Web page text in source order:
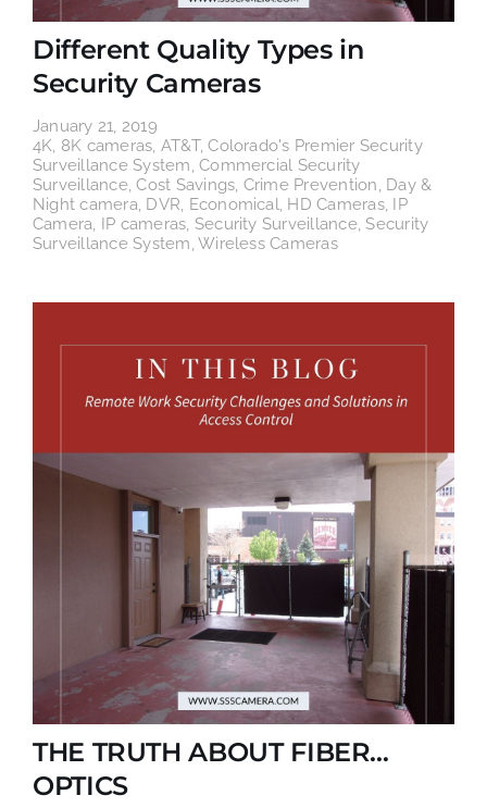
Different Quality Types in
Security Cameras
January 21, 2019
4K, 8K cameras, AT&T,Colorado's Premier Security
Surveillance System,Commercial Security
Surveillance,Cost Savings, Crime Prevention, Day &
Night camera, DVR, Economical, HD Cameras, IP
Camera, IP cameras, Security Surveillance,Security
Surveillance System,Wireless Cameras
THE TRUTH ABOUT FIBER…
OPTICS